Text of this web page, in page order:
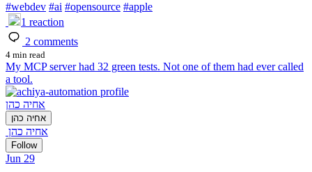
#webdev #ai #opensource #apple
1 reaction
2 comments
4 min read
My MCP server had 32 green tests. Not one of them had ever called
a tool.
אחיה כהן
אחיה כהן
אחיה כהן
Follow
Jun 29